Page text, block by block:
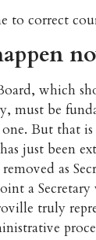
to correct
which
must be
But that
just been
as
a Secretary
truly